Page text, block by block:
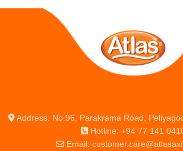
Address: No.96, Parakrama Road,
Hotline: +94 77 141
Email: